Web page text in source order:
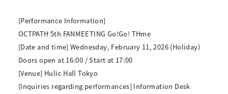
[Performance Information]
OCTPATH 5th FANMEETING Go!Go! THme
[Date and time] Wednesday, February 11, 2026 (Holiday)
Doors open at 16:00 / Start at 17:00
[Venue] Hulic Hall Tokyo
[Inquiries regarding performances] Information Desk